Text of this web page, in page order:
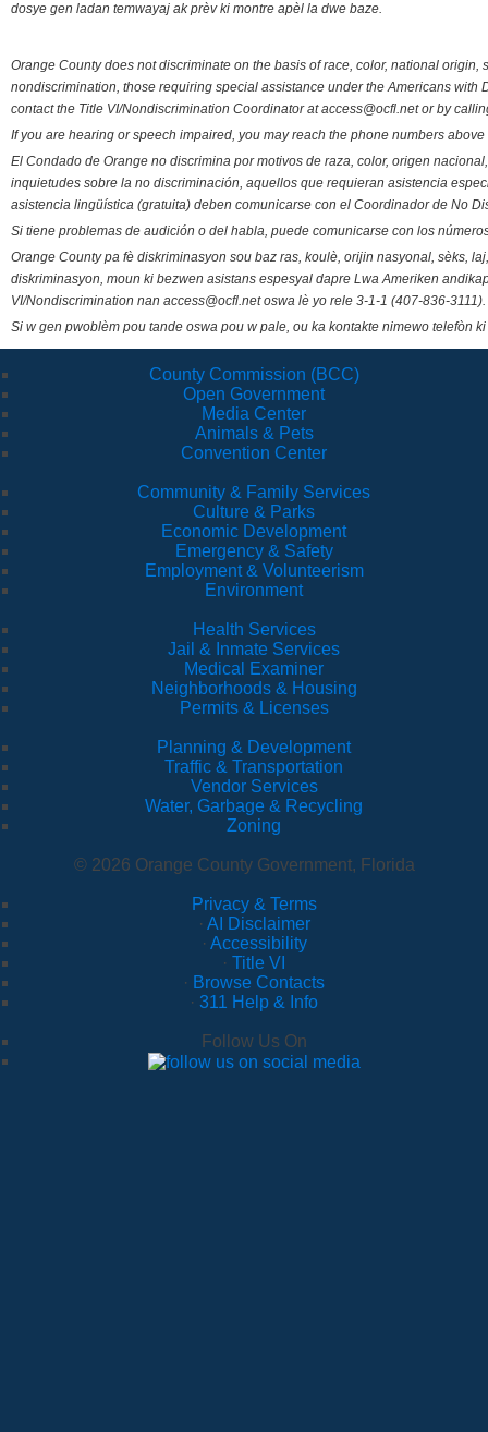
dosye gen ladan temwayaj ak prèv ki montre apèl la dwe baze.
Orange County does not discriminate on the basis of race, color, national
nondiscrimination, those requiring special assistance under the Americans
contact the Title VI/Nondiscrimination Coordinator at access@ocfl.net or by
If you are hearing or speech impaired, you may reach the phone numbers
El Condado de Orange no discrimina por motivos de raza, color, origen
inquietudes sobre la no discriminación, aquellos que requieran asistencia
asistencia lingüística (gratuita) deben comunicarse con el Coordinador de No
Si tiene problemas de audición o del habla, puede comunicarse con los
Orange County pa fè diskriminasyon sou baz ras, koulè, orijin nasyonal, sèks,
diskriminasyon, moun ki bezwen asistans espesyal dapre Lwa Ameriken
VI/Nondiscrimination nan access@ocfl.net oswa lè yo rele 3-1-1 (407-836-3111).
Si w gen pwoblèm pou tande oswa pou w pale, ou ka kontakte nimewo telefòn
County Commission (BCC)
Open Government
Media Center
Animals & Pets
Convention Center
Community & Family Services
Culture & Parks
Economic Development
Emergency & Safety
Employment & Volunteerism
Environment
Health Services
Jail & Inmate Services
Medical Examiner
Neighborhoods & Housing
Permits & Licenses
Planning & Development
Traffic & Transportation
Vendor Services
Water, Garbage & Recycling
Zoning
© 2026 Orange County Government, Florida
Privacy & Terms
· AI Disclaimer
· Accessibility
· Title VI
· Browse Contacts
· 311 Help & Info
Follow Us On